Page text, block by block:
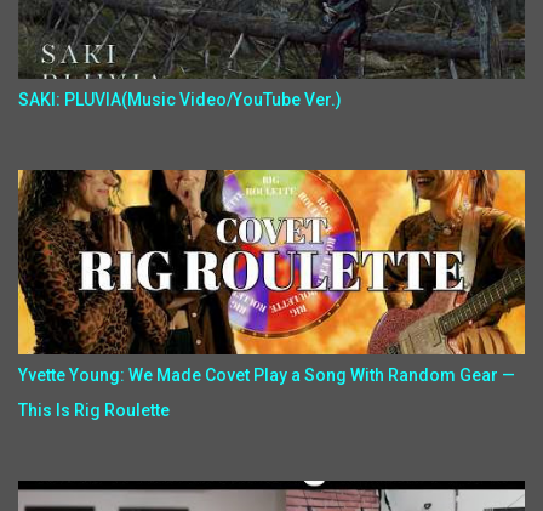
SAKI: PLUVIA(Music Video/YouTube Ver.)
Yvette Young: We Made Covet Play a Song With Random Gear —
This Is Rig Roulette